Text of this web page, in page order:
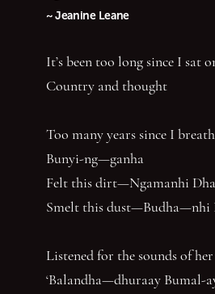
~ Jeanine Leane
It’s been too long since I sat
Country and thought
Too many years since I
Bunyi-ng—ganha
Felt this dirt—Ngamanhi
Smelt this dust—Budha—nhi
Listened for the sounds of
‘Balandha—dhuraay Bumal-